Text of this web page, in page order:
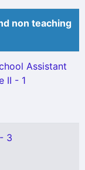
non teaching
Assistant
II - 1
3